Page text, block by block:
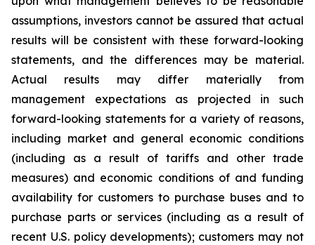
assumptions, investors cannot be assured that actual
results will be consistent with these forward-looking
statements, and the differences may be material.
Actual results may differ materially from
management expectations as projected in such
forward-looking statements for a variety of reasons,
including market and general economic conditions
(including as a result of tariffs and other trade
measures) and economic conditions of and funding
availability for customers to purchase buses and to
purchase parts or services (including as a result of
recent U.S. policy developments); customers may not